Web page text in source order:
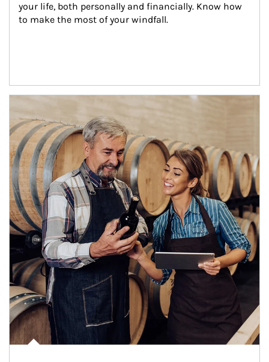
your life, both personally and financially. Know how
to make the most of your windfall.